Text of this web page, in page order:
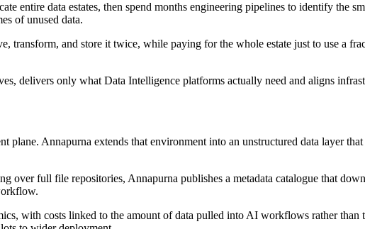
entire data estates, then spend months engineering pipelines to identify the
of unused data.
transform, and store it twice, while paying for the whole estate just to use a
delivers only what Data Intelligence platforms actually need and aligns
Annapurna extends that environment into an unstructured data layer
over full file repositories, Annapurna publishes a metadata catalogue that
with costs linked to the amount of data pulled into AI workflows rather than